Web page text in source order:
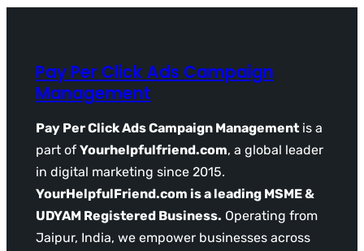
Pay Per Click Ads Campaign
Management
Pay Per Click Ads Campaign Management is a
part of Yourhelpfulfriend.com, a global leader
in digital marketing since 2015.
YourHelpfulFriend.com is a leading MSME &
UDYAM Registered Business. Operating from
Jaipur, India, we empower businesses across